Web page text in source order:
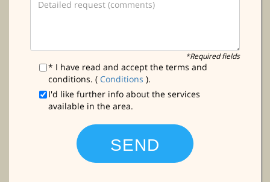
*Required fields
* I have read and accept the terms and
conditions. ( Conditions ).
I'd like further info about the services
available in the area.